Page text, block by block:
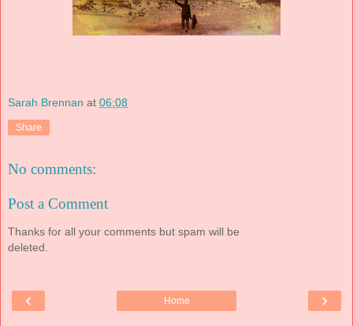
Sarah Brennan at 06:08
Share
No comments:
Post a Comment
Thanks for all your comments but spam will be
deleted.
‹ ›
Home